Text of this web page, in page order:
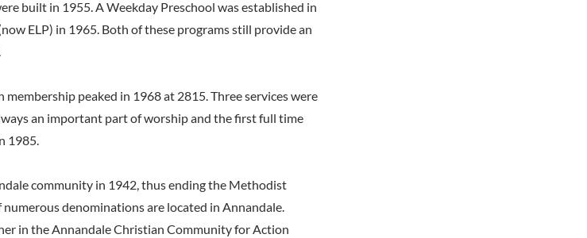
built in 1955. A Weekday Preschool was established in
ELP) in 1965. Both of these programs still provide an
peaked in 1968 at 2815. Three services were
an important part of worship and the first full time
1985.
community in 1942, thus ending the Methodist
denominations are located in Annandale.
in the Annandale Christian Community for Action